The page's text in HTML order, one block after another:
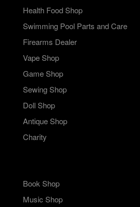
Health Food Shop
Swimming Pool Parts and Care
Firearms Dealer
Vape Shop
Game Shop
Sewing Shop
Doll Shop
Antique Shop
Charity
Book Shop
Music Shop